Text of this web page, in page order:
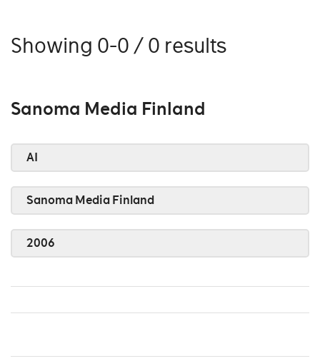
Showing 0-0 / 0 results
Sanoma Media Finland
AI
Sanoma Media Finland
2006